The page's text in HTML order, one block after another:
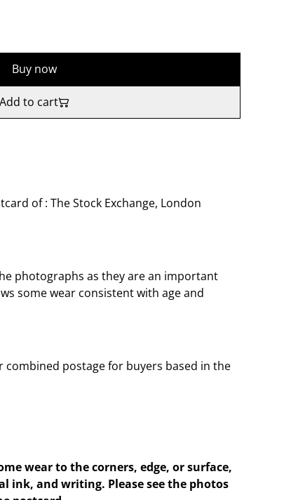
Buy now
Add to cart
of : The Stock Exchange, London
photographs as they are an important
some wear consistent with age and
combined postage for buyers based in the
wear to the corners, edge, or surface,
ink, and writing. Please see the photos